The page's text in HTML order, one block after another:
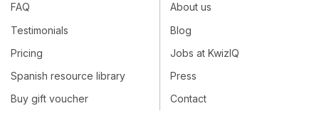
FAQ
Testimonials
Pricing
Spanish resource library
Buy gift voucher
About us
Blog
Jobs at KwizIQ
Press
Contact